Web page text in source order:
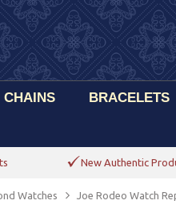
CHAINS BRACELETS
New Authentic
Watches Joe Rodeo Watch